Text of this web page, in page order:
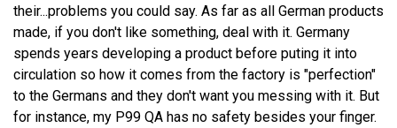
their...problems you could say. As far as all German products
made, if you don't like something, deal with it. Germany
spends years developing a product before puting it into
circulation so how it comes from the factory is "perfection"
to the Germans and they don't want you messing with it. But
for instance, my P99 QA has no safety besides your finger.